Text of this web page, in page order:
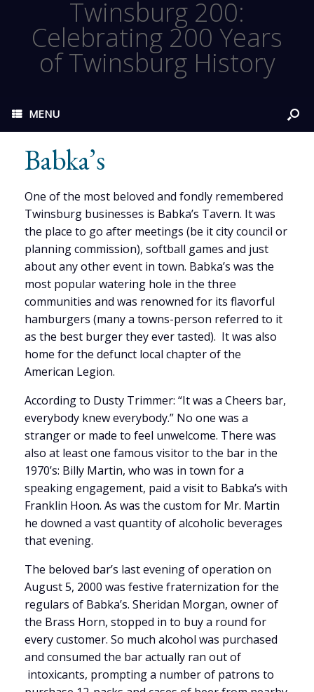
Twinsburg 200:
Celebrating 200 Years
of Twinsburg History
MENU
Babka’s
One of the most beloved and fondly remembered
Twinsburg businesses is Babka’s Tavern. It was
the place to go after meetings (be it city council or
planning commission), softball games and just
about any other event in town. Babka’s was the
most popular watering hole in the three
communities and was renowned for its flavorful
hamburgers (many a towns-person referred to it
as the best burger they ever tasted). It was also
home for the defunct local chapter of the
American Legion.
According to Dusty Trimmer: “It was a Cheers bar,
everybody knew everybody.” No one was a
stranger or made to feel unwelcome. There was
also at least one famous visitor to the bar in the
1970’s: Billy Martin, who was in town for a
speaking engagement, paid a visit to Babka’s with
Franklin Hoon. As was the custom for Mr. Martin
he downed a vast quantity of alcoholic beverages
that evening.
The beloved bar’s last evening of operation on
August 5, 2000 was festive fraternization for the
regulars of Babka’s. Sheridan Morgan, owner of
the Brass Horn, stopped in to buy a round for
every customer. So much alcohol was purchased
and consumed the bar actually ran out of
intoxicants, prompting a number of patrons to